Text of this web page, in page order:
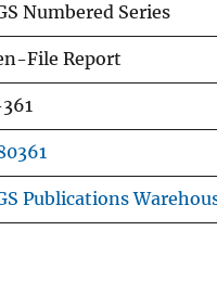
Numbered Series
File Report
Publications